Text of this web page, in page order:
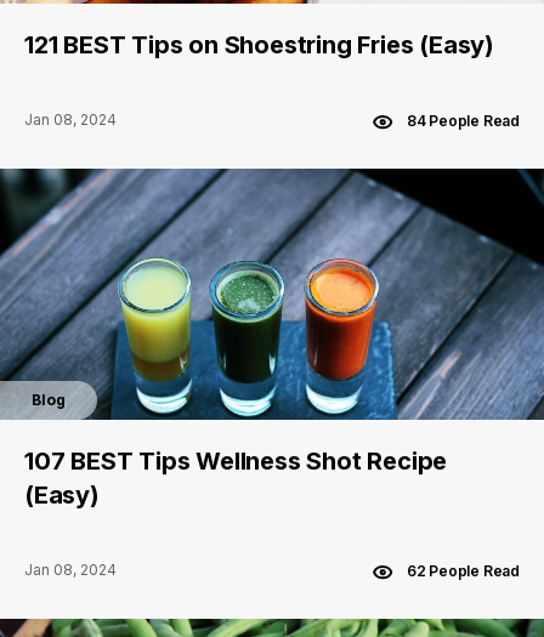
121 BEST Tips on Shoestring Fries (Easy)
Jan 08, 2024 84 People Read
Blog
107 BEST Tips Wellness Shot Recipe
(Easy)
Jan 08, 2024 62 People Read